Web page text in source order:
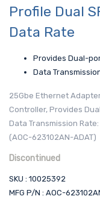
Profile Dual
Data Rate
Provides Dual-
Data
25Gbe Ethernet
Controller, Provides
Data Transmission
(AOC-623102AN-ADAT)
Discontinued
SKU : 10025392
MFG P/N : AOC-